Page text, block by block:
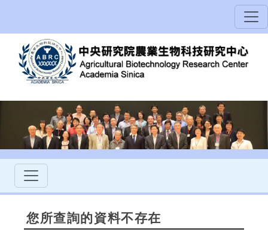
您所查詢的資料不存在